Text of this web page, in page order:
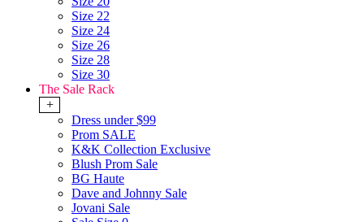
Size 22
Size 24
Size 26
Size 28
Size 30
The Sale Rack
+
Dress under $99
Prom SALE
K&K Collection Exclusive
Blush Prom Sale
BG Haute
Dave and Johnny Sale
Jovani Sale